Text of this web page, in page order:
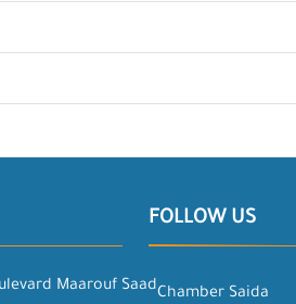
Maarouf Saad
FOLLOW US
Chamber Saida